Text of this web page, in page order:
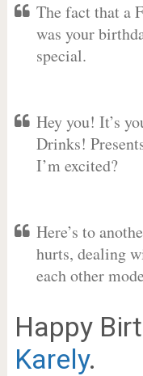
The fact that a
was your
special.
Hey you! It’s
Drinks!
I’m excited?
Here’s to
hurts, dealing
each other
Happy
Karely.